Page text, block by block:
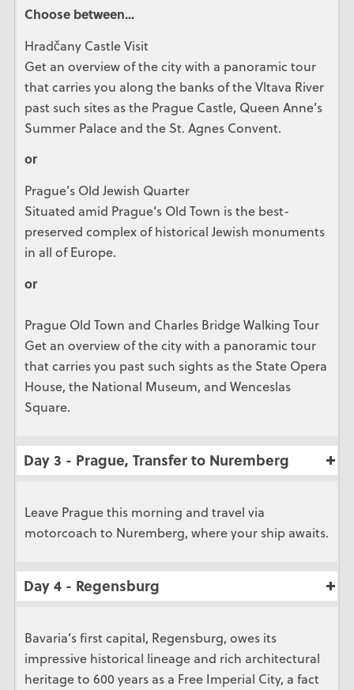
Choose between…
Hradčany Castle Visit
Get an overview of the city with a panoramic tour
that carries you along the banks of the Vltava River
past such sites as the Prague Castle, Queen Anne’s
Summer Palace and the St. Agnes Convent.
or
Prague’s Old Jewish Quarter
Situated amid Prague’s Old Town is the best-
preserved complex of historical Jewish monuments
in all of Europe.
or
Prague Old Town and Charles Bridge Walking Tour
Get an overview of the city with a panoramic tour
that carries you past such sights as the State Opera
House, the National Museum, and Wenceslas
Square.
Day 3 - Prague, Transfer to Nuremberg
Leave Prague this morning and travel via
motorcoach to Nuremberg, where your ship awaits.
Day 4 - Regensburg
Bavaria’s first capital, Regensburg, owes its
impressive historical lineage and rich architectural
heritage to 600 years as a Free Imperial City, a fact